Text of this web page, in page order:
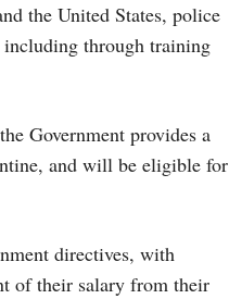
the United States, police
including through training
Government provides a
and will be eligible for
directives, with
of their salary from their